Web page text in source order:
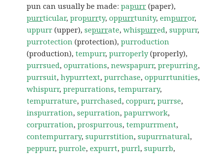
pun can usually be made:papurr (paper),
purrticular,propurrty,oppurrtunity,empurror,
uppurr (upper),sepurrate,whispurred,suppurr,
purrotection (protection),purroduction
(production),tempurr,purroperly(properly),
purrsued,opurrations,newspapurr,prepurring,
purrsuit,hypurrtext,purrchase,oppurrtunities,
whispurr,prepurrations,tempurrary,
tempurrature,purrchased,coppurr,purrse,
inspurration,sepurration,papurrwork,
corpurration,prospurrous,tempurrment,
contempurrary,supurrstition,supurrnatural,
peppurr,purrole,expurrt,purrl,supurrb,